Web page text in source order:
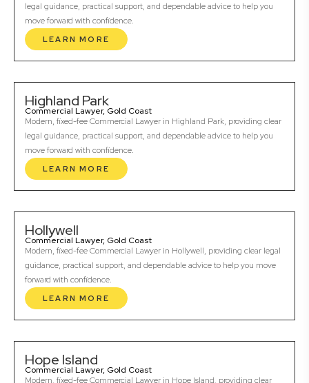
legal guidance, practical support, and dependable advice to help you
move forward with confidence.
LEARN MORE
Highland Park
Commercial Lawyer, Gold Coast
Modern, fixed-fee Commercial Lawyer in Highland Park, providing clear
legal guidance, practical support, and dependable advice to help you
move forward with confidence.
LEARN MORE
Hollywell
Commercial Lawyer, Gold Coast
Modern, fixed-fee Commercial Lawyer in Hollywell, providing clear legal
guidance, practical support, and dependable advice to help you move
forward with confidence.
LEARN MORE
Hope Island
Commercial Lawyer, Gold Coast
Modern, fixed-fee Commercial Lawyer in Hope Island, providing clear